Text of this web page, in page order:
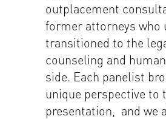
outplacement
former attorneys who
transitioned to the
counseling and
side. Each panelist
unique perspective to
presentation, and we